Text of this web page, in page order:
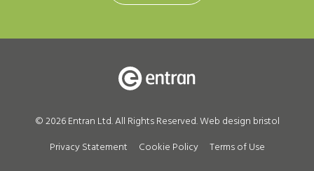
© 2026 Entran Ltd. All Rights Reserved.Web design bristol
Privacy Statement
Cookie Policy Terms of Use